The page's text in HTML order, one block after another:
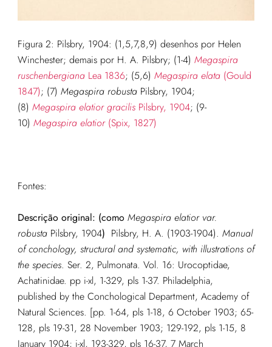
Figura 2: Pilsbry, 1904: (1,5,7,8,9) desenhos por Helen
Winchester; demais por H. A. Pilsbry; (1-4) Megaspira
ruschenbergianaLea 1836; (5,6) Megaspira elata(Gould
1847); (7) Megaspira robustaPilsbry, 1904;
(8) Megaspira elatior gracilisPilsbry, 1904; (9-
10) Megaspira elatior(Spix, 1827)
Fontes:
Descrição original: (como Megaspira elatior var.
robustaPilsbry, 1904) Pilsbry, H. A. (1903-1904). Manual
of conchology, structural and systematic, with illustrations of
the species. Ser. 2, Pulmonata. Vol. 16: Urocoptidae,
Achatinidae. pp i-xl, 1-329, pls 1-37. Philadelphia,
published by the Conchological Department, Academy of
Natural Sciences. [pp. 1-64, pls 1-18, 6 October 1903; 65-
128, pls 19-31, 28 November 1903; 129-192, pls 1-15, 8
January 1904; i-xl, 193-329, pls 16-37, 7 March